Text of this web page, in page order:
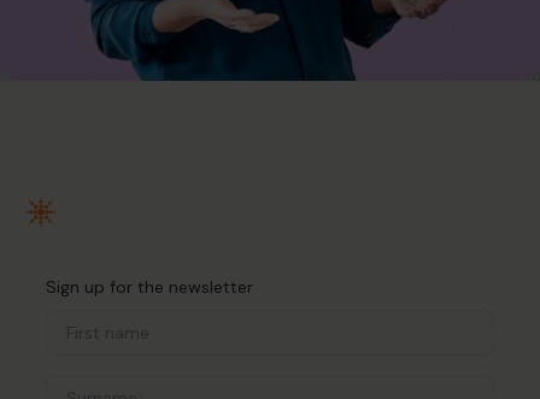
Sign up for the newsletter